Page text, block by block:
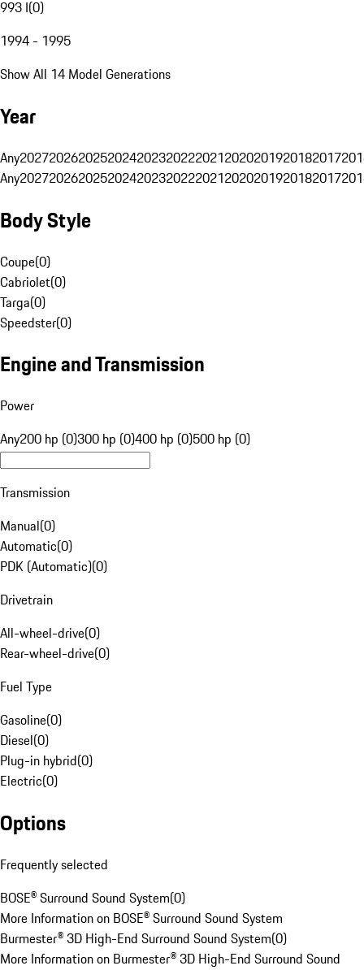
993 I(0)
1994 - 1995
Show All 14 Model Generations
Year
Any20272026202520242023202220212020201920182017
Any20272026202520242023202220212020201920182017
Body Style
Coupe(0)
Cabriolet(0)
Targa(0)
Speedster(0)
Engine and Transmission
Power
Any200 hp (0)300 hp (0)400 hp (0)500 hp (0)
Transmission
Manual(0)
Automatic(0)
PDK (Automatic)(0)
Drivetrain
All-wheel-drive(0)
Rear-wheel-drive(0)
Fuel Type
Gasoline(0)
Diesel(0)
Plug-in hybrid(0)
Electric(0)
Options
Frequently selected
BOSE® Surround Sound System(0)
More Information on BOSE® Surround Sound System
Burmester® 3D High-End Surround Sound System(0)
More Information on Burmester® 3D High-End Surround Sound